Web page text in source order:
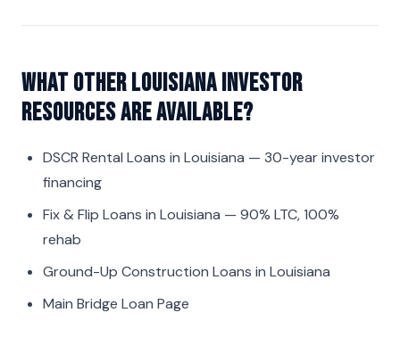
What other Louisiana investor
resources are available?
DSCR Rental Loans in Louisiana — 30-year investor
financing
Fix & Flip Loans in Louisiana — 90% LTC, 100%
rehab
Ground-Up Construction Loans in Louisiana
Main Bridge Loan Page